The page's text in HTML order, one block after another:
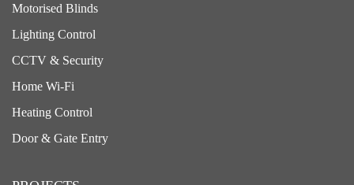
Motorised Blinds
Lighting Control
CCTV & Security
Home Wi-Fi
Heating Control
Door & Gate Entry